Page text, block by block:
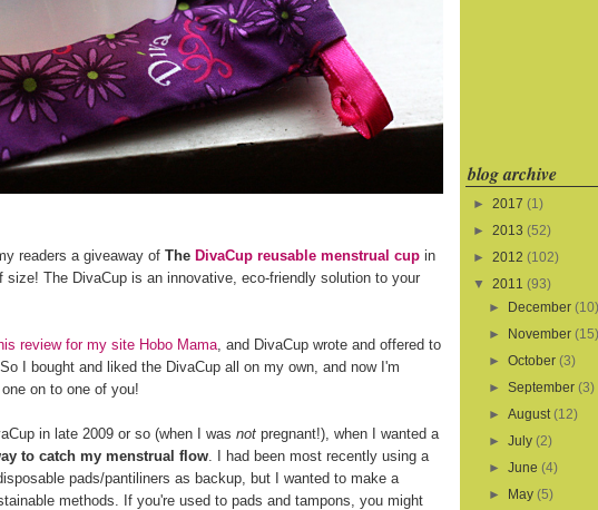
readers a giveaway of The DivaCup reusable menstrual cup in
size! The DivaCup is an innovative, eco-friendly solution to your
review for my site Hobo Mama, and DivaCup wrote and offered to
I bought and liked the DivaCup all on my own, and now I'm
on to one of you!
in late 2009 or so (when I was not pregnant!), when I wanted a
to catch my menstrual flow. I had been most recently using a
pads/pantiliners as backup, but I wanted to make a
methods. If you're used to pads and tampons, you might
blog archive
► 2017 (1)
► 2013 (52)
► 2012 (102)
▼
2011 (93)
►
December (10)
►
November (15)
►October (3)
►September (3)
►August (12)
►July (2)
►June (4)
►
May (5)